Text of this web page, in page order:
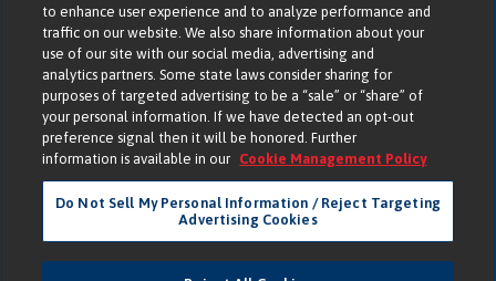
Lactalis American Group, Inc. bears no responsibility for
the compliance, accuracy or content of any third-party
websites linked to from its website.
Parmalat is a ® of Parmalat S.p.A. © 2026 Lactalis
American Group, Inc. All Rights Reserved.
Consumer Privacy
Terms of Use Accessibility
to enhance user experience and to analyze performance and
traffic on our website. We also share information about your
use of our site with our social media, advertising and
analytics partners. Some state laws consider sharing for
purposes of targeted advertising to be a “sale” or “share” of
your personal information. If we have detected an opt-out
preference signal then it will be honored. Further
information is available in our Cookie Management Policy
Do Not Sell My Personal Information / Reject Targeting
Advertising Cookies